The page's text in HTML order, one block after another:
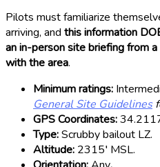
Pilots must familiarize
arriving, and this information
an in-person site briefing from
with the area.
Minimum ratings:
General Site Guidelines
GPS Coordinates:
Type:Scrubby bailout LZ.
Altitude: 2315′ MSL.